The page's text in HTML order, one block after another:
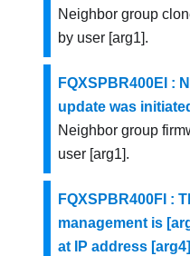
Neighbor group
by user [arg1].
FQXSPBR400EI :
update was
Neighbor group
user [arg1].
FQXSPBR400FI :
management is
at IP address